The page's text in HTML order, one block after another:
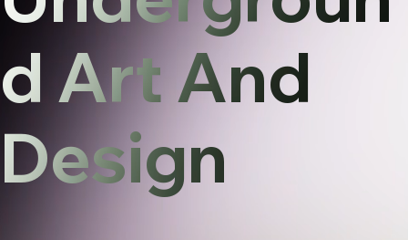
d Art And
Design